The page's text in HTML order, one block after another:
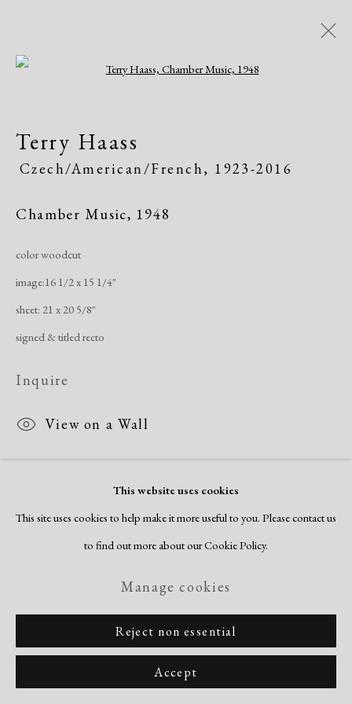
Dolan/Maxwell @ Annual
Delaware Antiques Show
November 4 - 7, 2021
Art Fairs
Works Share
Manage cookies
Site by Artlogic
This website uses cookies
This site uses cookies to help make it more useful to you. Please contact us
to find out more about our Cookie Policy.
Manage cookies
Reject non essential
Accept
Terry Haass
Czech/American/French, 1923-2016
Chamber Music, 1948
color woodcut
image:16 1/2 x 15 1/4"
sheet: 21 x 20 5/8"
signed & titled recto
Inquire
View on a Wall
Romare Bearden